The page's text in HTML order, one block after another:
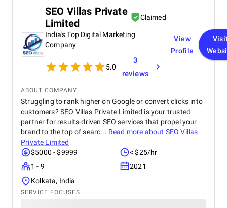
SEO Villas Private
Limited
Claimed
India's Top Digital Marketing
Company
5.0
3
reviews
View
Profile
ABOUT COMPANY
Struggling to rank higher on Google or convert clicks into
customers? SEO Villas Private Limited is your trusted
partner for results-driven SEO services that propel your
brand to the top of searc... Read more about SEO Villas
Private Limited
$5000 - $9999
< $25/hr
1 - 9
2021
Kolkata, India
SERVICE FOCUSES